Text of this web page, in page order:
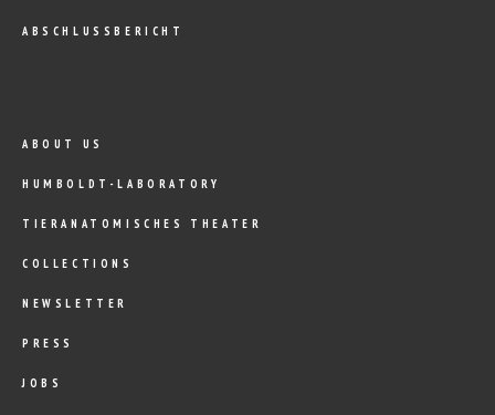
ABSCHLUSSBERICHT
ABOUT US
HUMBOLDT-LABORATORY
TIERANATOMISCHES THEATER
COLLECTIONS
NEWSLETTER
PRESS
JOBS